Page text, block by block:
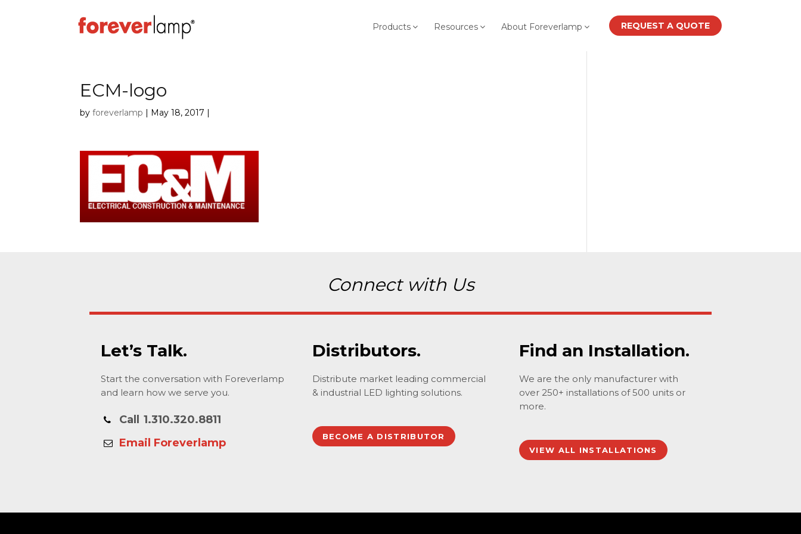
Products Resources About Foreverlamp REQUEST A QUOTE
ECM-logo
byforeverlamp | May 18, 2017 |
Connect with Us
Let’s Talk.
Start the conversation with Foreverlamp
and learn how we serve you.
Call
1.310.320.8811
Email Foreverlamp
Distributors.
Distribute market leading commercial
& industrial LED lighting solutions.
BECOME A DISTRIBUTOR
Find an Installation.
We are the only manufacturer with
over 250+ installations of 500 units or
more.
VIEW ALL INSTALLATIONS